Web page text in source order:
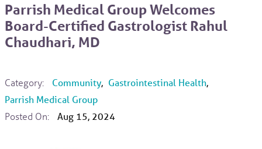
Parrish Medical Group Welcomes
Board-Certified Gastrologist Rahul
Chaudhari, MD
Category: Community, Gastrointestinal Health,
Parrish Medical Group
Posted On:
Aug 15, 2024